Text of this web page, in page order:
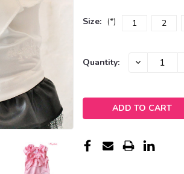
Size: (*) 1 2
Current
Quantity: DECREASE